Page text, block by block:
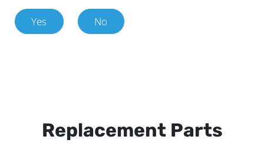
Yes No
Replacement Parts